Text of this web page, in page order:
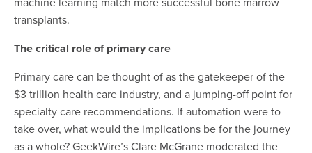
transplants.
The critical role of primary care
Primary care can be thought of as the gatekeeper of the
$3 trillion health care industry, and a jumping-off point for
specialty care recommendations. If automation were to
take over, what would the implications be for the journey
as a whole? GeekWire’s Clare McGrane moderated the